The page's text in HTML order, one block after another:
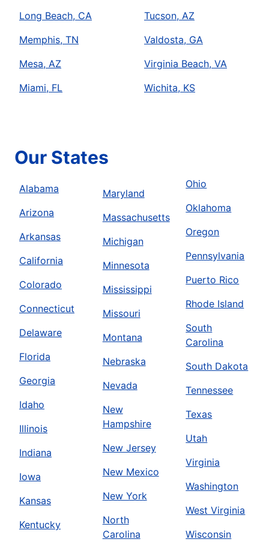
Long Beach, CA
Memphis, TN
Mesa, AZ
Miami, FL
Tucson, AZ
Valdosta, GA
Virginia Beach, VA
Wichita, KS
Our States
Alabama
Arizona
Arkansas
California
Colorado
Connecticut
Delaware
Florida
Georgia
Idaho
Illinois
Indiana
Iowa
Kansas
Kentucky
Maryland
Massachusetts
Michigan
Minnesota
Mississippi
Missouri
Montana
Nebraska
Nevada
New
Hampshire
New Jersey
New Mexico
New York
North
Carolina
Ohio
Oklahoma
Oregon
Pennsylvania
Puerto Rico
Rhode Island
South
Carolina
South Dakota
Tennessee
Texas
Utah
Virginia
Washington
West Virginia
Wisconsin